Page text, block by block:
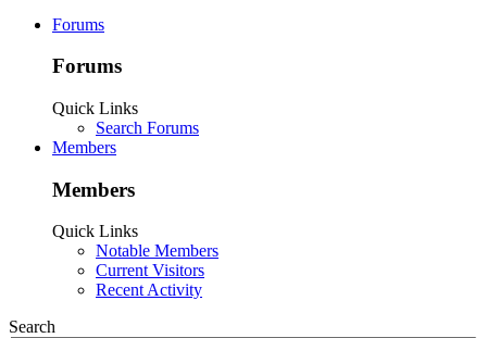
Forums
Forums
Quick Links
Search Forums
Members
Members
Quick Links
Notable Members
Current Visitors
Recent Activity
Search